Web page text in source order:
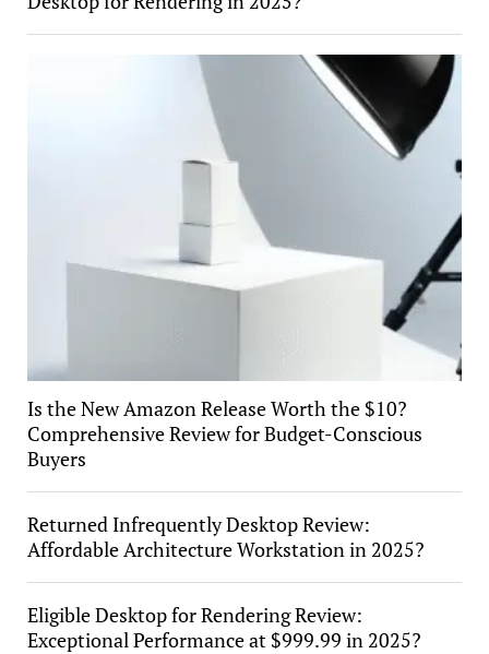
Is the New Amazon Release Worth the $10?
Comprehensive Review for Budget-Conscious
Buyers
Returned Infrequently Desktop Review:
Affordable Architecture Workstation in 2025?
Eligible Desktop for Rendering Review:
Exceptional Performance at $999.99 in 2025?